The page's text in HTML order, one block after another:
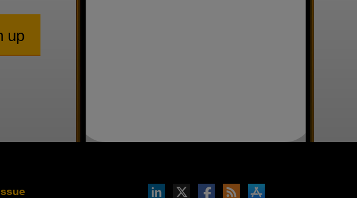
Follow s+b on Facebook
Gets updates via RSS
s+b on the Apple App store